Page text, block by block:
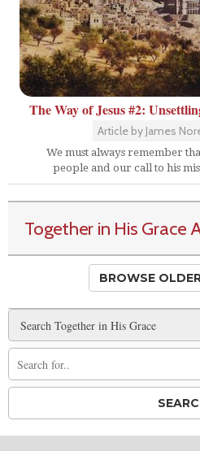
The Way of Jesus #2:
Article by James
We must always remember
people and our call to his
Together in His Grace
BROWSE